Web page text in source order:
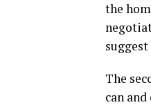
the
The
can